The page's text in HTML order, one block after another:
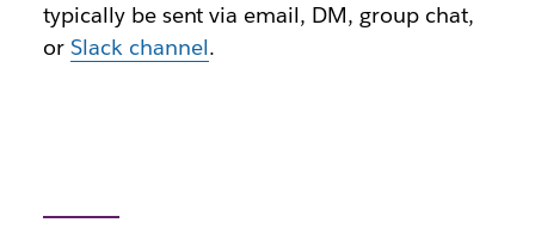
typically be sent via email, DM, group chat,
or Slack channel.